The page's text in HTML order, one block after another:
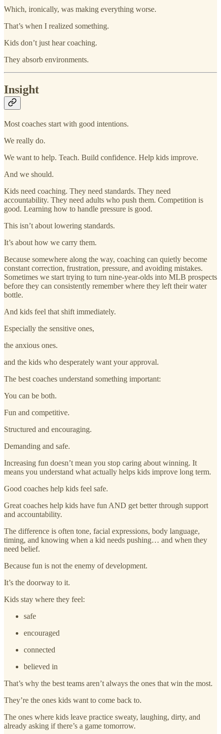
Which, ironically, was making everything worse.
That’s when I realized something.
Kids don’t just hear coaching.
They absorb environments.
Insight
Most coaches start with good intentions.
We really do.
We want to help. Teach. Build confidence. Help kids improve.
And we should.
Kids need coaching. They need standards. They need
accountability. They need adults who push them. Competition is
good. Learning how to handle pressure is good.
This isn’t about lowering standards.
It’s about how we carry them.
Because somewhere along the way, coaching can quietly become
constant correction, frustration, pressure, and avoiding mistakes.
Sometimes we start trying to turn nine-year-olds into MLB prospects
before they can consistently remember where they left their water
bottle.
And kids feel that shift immediately.
Especially the sensitive ones,
the anxious ones.
and the kids who desperately want your approval.
The best coaches understand something important:
You can be both.
Fun and competitive.
Structured and encouraging.
Demanding and safe.
Increasing fun doesn’t mean you stop caring about winning. It
means you understand what actually helps kids improve long term.
Good coaches help kids feel safe.
Great coaches help kids have fun AND get better through support
and accountability.
The difference is often tone, facial expressions, body language,
timing, and knowing when a kid needs pushing… and when they
need belief.
Because fun is not the enemy of development.
It’s the doorway to it.
Kids stay where they feel:
safe
encouraged
connected
believed in
That’s why the best teams aren’t always the ones that win the most.
They’re the ones kids want to come back to.
The ones where kids leave practice sweaty, laughing, dirty, and
already asking if there’s a game tomorrow.